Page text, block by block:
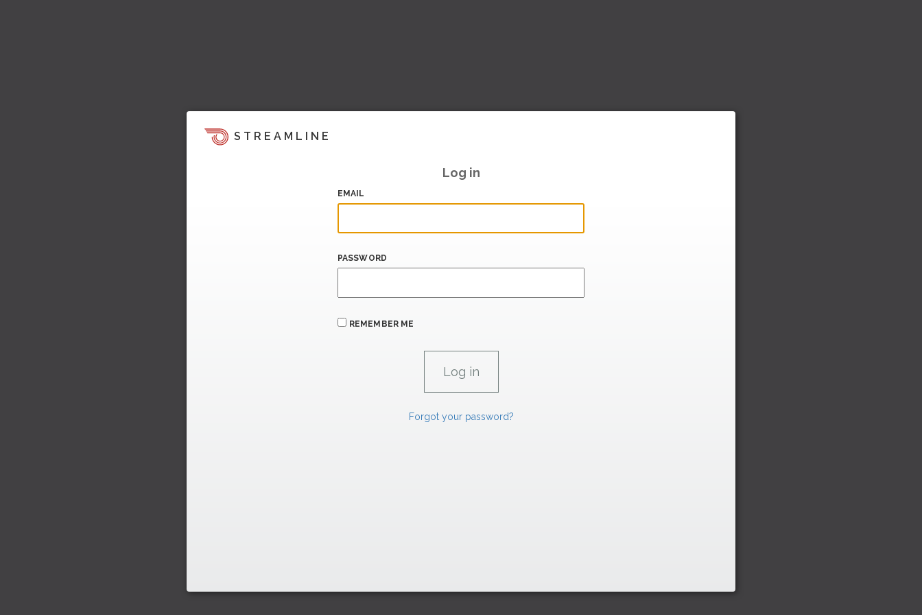
STREAMLINE
Log in
EMAIL
PASSWORD
REMEMBER ME
Forgot your password?